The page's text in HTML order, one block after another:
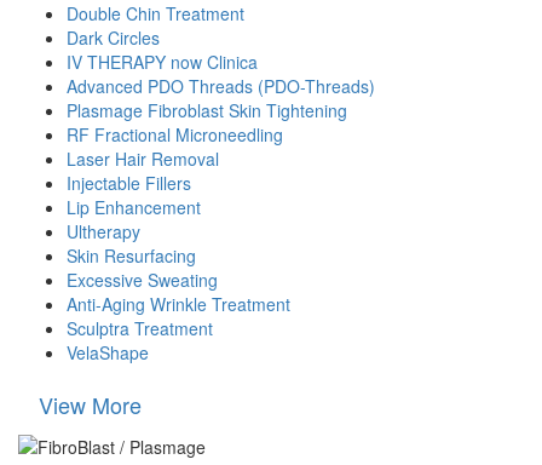
Double Chin Treatment
Dark Circles
IV THERAPY now Clinica
Advanced PDO Threads (PDO-Threads)
Plasmage Fibroblast Skin Tightening
RF Fractional Microneedling
Laser Hair Removal
Injectable Fillers
Lip Enhancement
Ultherapy
Skin Resurfacing
Excessive Sweating
Anti-Aging Wrinkle Treatment
Sculptra Treatment
VelaShape
View More